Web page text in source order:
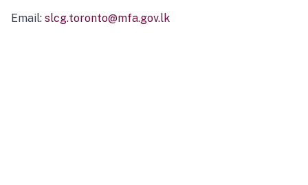
Email: slcg.toronto@mfa.gov.lk